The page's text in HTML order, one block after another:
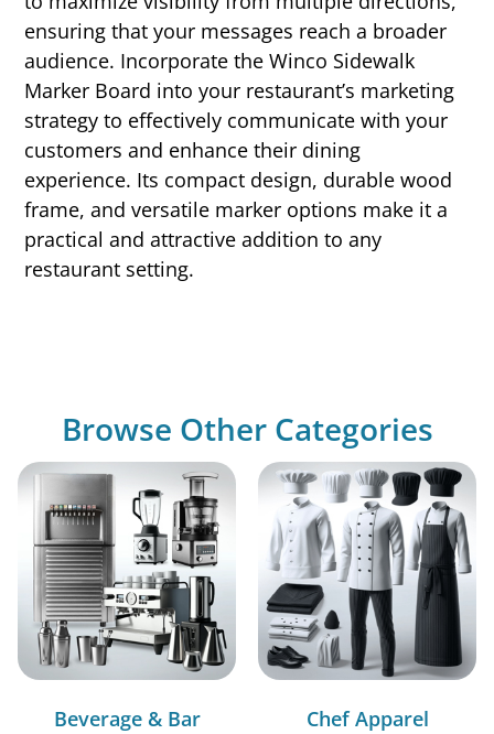
ensuring that your messages reach a broader
audience. Incorporate the Winco Sidewalk
Marker Board into your restaurant’s marketing
strategy to effectively communicate with your
customers and enhance their dining
experience. Its compact design, durable wood
frame, and versatile marker options make it a
practical and attractive addition to any
restaurant setting.
Browse Other Categories
Beverage & Bar Chef Apparel